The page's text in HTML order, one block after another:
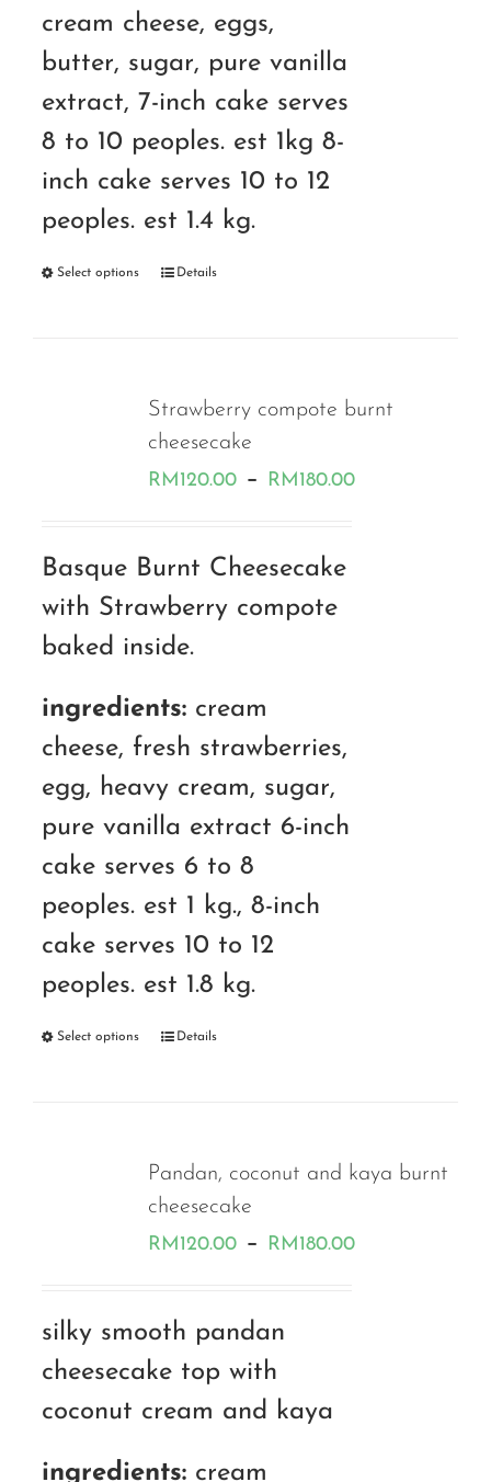
cream cheese, eggs,
butter, sugar, pure vanilla
extract, 7-inch cake serves
8 to 10 peoples. est 1kg 8-
inch cake serves 10 to 12
peoples. est 1.4 kg.
Select options Details
Strawberry compote burnt
cheesecake
RM120.00 – RM180.00Price
Basque Burnt Cheesecake
with Strawberry compote
baked inside.
ingredients:cream
cheese, fresh strawberries,
egg, heavy cream, sugar,
pure vanilla extract 6-inch
cake serves 6 to 8
peoples. est 1 kg., 8-inch
cake serves 10 to 12
peoples. est 1.8 kg.
Select options Details
Pandan, coconut and kaya burnt
cheesecake
RM120.00 – RM180.00Price
silky smooth pandan
cheesecake top with
coconut cream and kaya
ingredients:cream